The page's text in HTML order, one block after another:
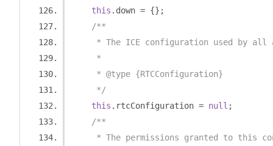
this . down = {};
/**
* The ICE configuration used by all
     *
     * @type {RTCConfiguration}
     */
this . rtcConfiguration = null ;
/**
* The permissions granted to this